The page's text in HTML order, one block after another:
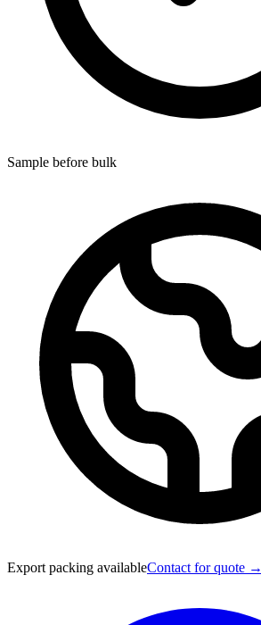
Sample before bulk
Export packing availableContact for quote →